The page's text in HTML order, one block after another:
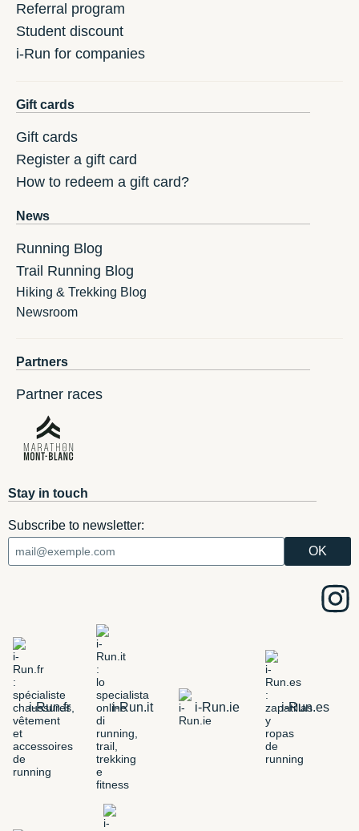
Referral program
Student discount
i-Run for companies
Gift cards
Gift cards
Register a gift card
How to redeem a gift card?
News
Running Blog
Trail Running Blog
Hiking & Trekking Blog
Newsroom
Partners
Partner races
Stay in touch
Subscribe to newsletter:
i-Run.fr i-Run.it i-Run.ie i-Run.es